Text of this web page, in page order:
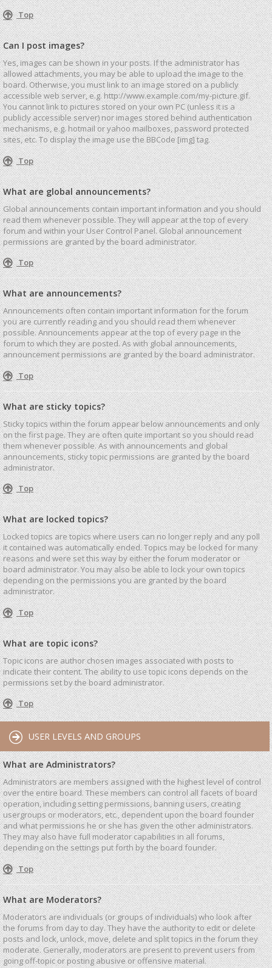
Top
Can I post images?
Yes, images can be shown in your posts. If the administrator has
allowed attachments, you may be able to upload the image to the
board. Otherwise, you must link to an image stored on a publicly
accessible web server, e.g. http://www.example.com/my-picture.gif.
You cannot link to pictures stored on your own PC (unless it is a
publicly accessible server) nor images stored behind authentication
mechanisms, e.g. hotmail or yahoo mailboxes, password protected
sites, etc. To display the image use the BBCode [img] tag.
Top
What are global announcements?
Global announcements contain important information and you should
read them whenever possible. They will appear at the top of every
forum and within your User Control Panel. Global announcement
permissions are granted by the board administrator.
Top
What are announcements?
Announcements often contain important information for the forum
you are currently reading and you should read them whenever
possible. Announcements appear at the top of every page in the
forum to which they are posted. As with global announcements,
announcement permissions are granted by the board administrator.
Top
What are sticky topics?
Sticky topics within the forum appear below announcements and only
on the first page. They are often quite important so you should read
them whenever possible. As with announcements and global
announcements, sticky topic permissions are granted by the board
administrator.
Top
What are locked topics?
Locked topics are topics where users can no longer reply and any poll
it contained was automatically ended. Topics may be locked for many
reasons and were set this way by either the forum moderator or
board administrator. You may also be able to lock your own topics
depending on the permissions you are granted by the board
administrator.
Top
What are topic icons?
Topic icons are author chosen images associated with posts to
indicate their content. The ability to use topic icons depends on the
permissions set by the board administrator.
Top
USER LEVELS AND GROUPS
What are Administrators?
Administrators are members assigned with the highest level of control
over the entire board. These members can control all facets of board
operation, including setting permissions, banning users, creating
usergroups or moderators, etc., dependent upon the board founder
and what permissions he or she has given the other administrators.
They may also have full moderator capabilities in all forums,
depending on the settings put forth by the board founder.
Top
What are Moderators?
Moderators are individuals (or groups of individuals) who look after
the forums from day to day. They have the authority to edit or delete
posts and lock, unlock, move, delete and split topics in the forum they
moderate. Generally, moderators are present to prevent users from
going off-topic or posting abusive or offensive material.